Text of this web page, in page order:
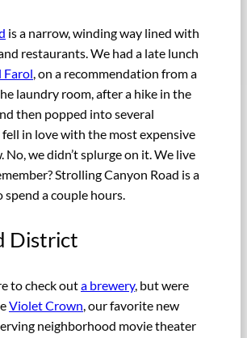
is a narrow, winding way lined with
restaurants. We had a late lunch
Farol , on a recommendation from a
laundry room, after a hike in the
then popped into several
fell in love with the most expensive
No, we didn’t splurge on it. We live
Strolling Canyon Road is a
a couple hours.
District
to check outa brewery, but were
Violet Crown, our favorite new
neighborhood movie theater